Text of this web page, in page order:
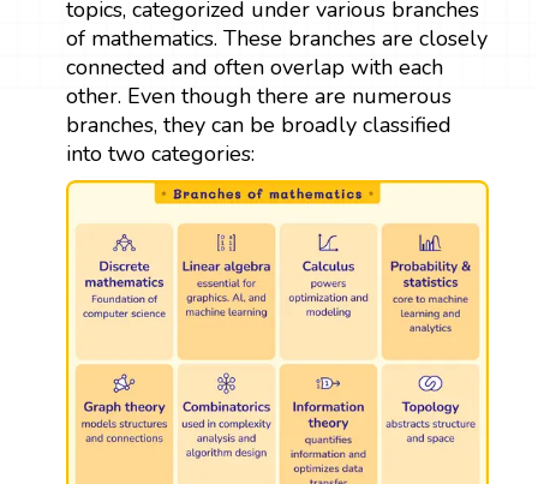
topics, categorized under various branches
of mathematics. These branches are closely
connected and often overlap with each
other. Even though there are numerous
branches, they can be broadly classified
into two categories: